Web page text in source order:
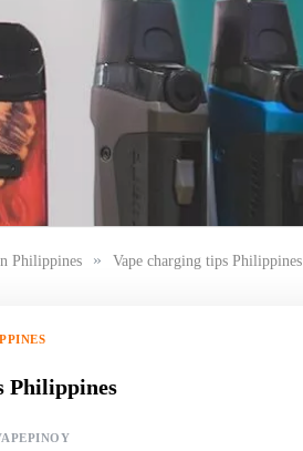
Philippines » Vape charging tips Philippines
Philippines